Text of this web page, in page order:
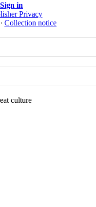
Sign in
Privacy
∙ Collection notice
culture